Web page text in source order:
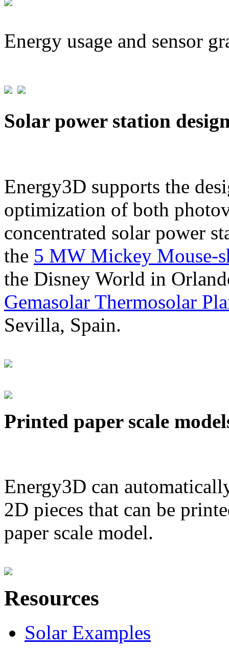
Energy usage and sensor
Solar power station
Energy3D supports the
optimization of both
concentrated solar power
the 5 MW Mickey Mouse-
the Disney World in
Gemasolar Thermosolar
Sevilla, Spain.
Printed paper scale
Energy3D can
2D pieces that can be
paper scale model.
Resources
Solar Examples